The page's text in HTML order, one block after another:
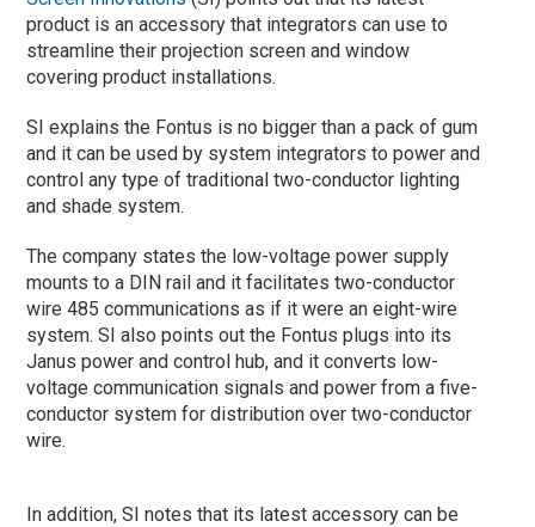
product is an accessory that integrators can use to
streamline their projection screen and window
covering product installations.
SI explains the Fontus is no bigger than a pack of gum
and it can be used by system integrators to power and
control any type of traditional two-conductor lighting
and shade system.
The company states the low-voltage power supply
mounts to a DIN rail and it facilitates two-conductor
wire 485 communications as if it were an eight-wire
system. SI also points out the Fontus plugs into its
Janus power and control hub, and it converts low-
voltage communication signals and power from a five-
conductor system for distribution over two-conductor
wire.
In addition, SI notes that its latest accessory can be